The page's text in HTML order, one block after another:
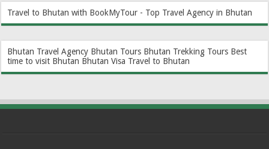
Travel to Bhutan with BookMyTour - Top Travel Agency in Bhutan
Bhutan Travel Agency Bhutan Tours Bhutan Trekking Tours Best
time to visit Bhutan Bhutan Visa Travel to Bhutan